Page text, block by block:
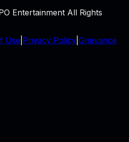
Entertainment All Rights
Use Privacy Policy Grievance